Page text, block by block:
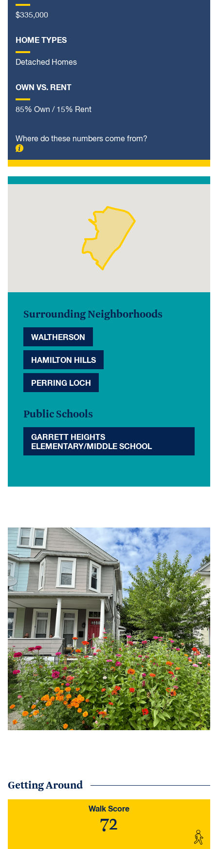
$335,000
HOME TYPES
Detached Homes
OWN VS. RENT
85% Own / 15% Rent
Where do these numbers come from?
Surrounding Neighborhoods
WALTHERSON
HAMILTON HILLS
PERRING LOCH
Public Schools
GARRETT HEIGHTS
ELEMENTARY/MIDDLE SCHOOL
Getting Around
Walk Score
72